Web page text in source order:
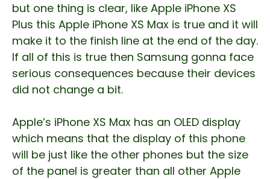
but one thing is clear, like Apple iPhone XS
Plus this Apple iPhone XS Max is true and it will
make it to the finish line at the end of the day.
If all of this is true then Samsung gonna face
serious consequences because their devices
did not change a bit.
Apple’s iPhone XS Max has an OLED display
which means that the display of this phone
will be just like the other phones but the size
of the panel is greater than all other Apple